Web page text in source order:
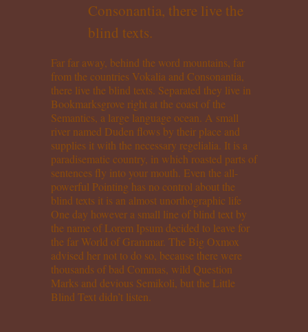
Consonantia, there live the
blind texts.
Far far away, behind the word mountains, far
from the countries Vokalia and Consonantia,
there live the blind texts. Separated they live in
Bookmarksgrove right at the coast of the
Semantics, a large language ocean. A small
river named Duden flows by their place and
supplies it with the necessary regelialia. It is a
paradisematic country, in which roasted parts of
sentences fly into your mouth. Even the all-
powerful Pointing has no control about the
blind texts it is an almost unorthographic life
One day however a small line of blind text by
the name of Lorem Ipsum decided to leave for
the far World of Grammar. The Big Oxmox
advised her not to do so, because there were
thousands of bad Commas, wild Question
Marks and devious Semikoli, but the Little
Blind Text didn’t listen.